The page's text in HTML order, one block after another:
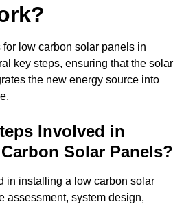
low carbon solar panels in
key steps, ensuring that the solar
the new energy source into
Involved in
Solar Panels?
in installing a low carbon solar
assessment, system design,